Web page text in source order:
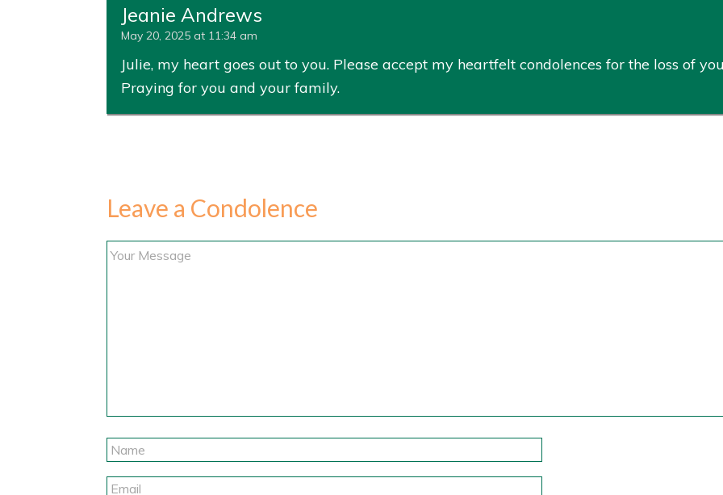
Jeanie Andrews
May 20, 2025 at 11:34 am
Julie, my heart goes out to you. Please accept my heartfelt condolences for the loss of
Praying for you and your family.
Leave a Condolence